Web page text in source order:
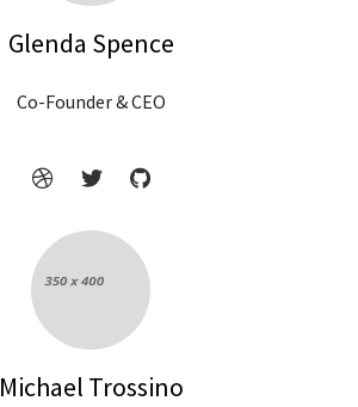
Glenda Spence
Co-Founder & CEO
Michael Trossino